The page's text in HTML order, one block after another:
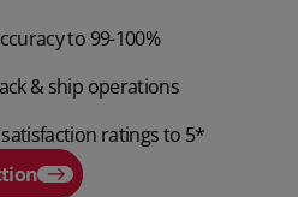
to 99-100%
& ship operations
ratings to 5*